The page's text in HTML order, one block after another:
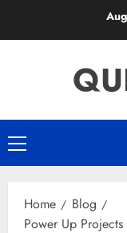
Primary
Menu
Home
Blog
Power Up